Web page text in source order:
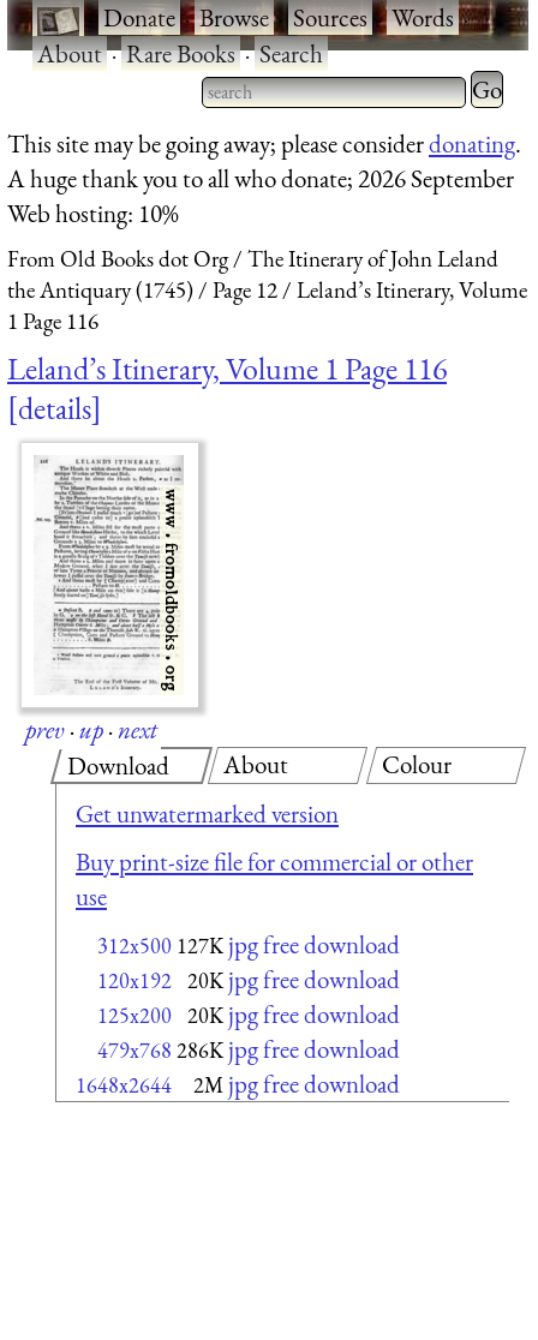
·Donate·Browse·Sources·Words·
About·Rare Books·Search
Type 2 or more characters
for results.
Type 2
for
This site may be going away; please considerdonating.
A huge thank you to all who donate; 2026 September
Web hosting: 10%
From Old Books dot Org
The Itinerary of John Leland
the Antiquary (1745)
Page 12
Leland’s Itinerary, Volume
1 Page 116
Leland’s Itinerary, Volume 1 Page 116
details
prev·up·next
Download
Get unwatermarked version
Buy print-size file for commercial or other
use
312x500 127K jpg free download
120x192 20K jpg free download
125x200 20K jpg free download
479x768 286K jpg free download
1648x2644 2M jpg free download
About Colour